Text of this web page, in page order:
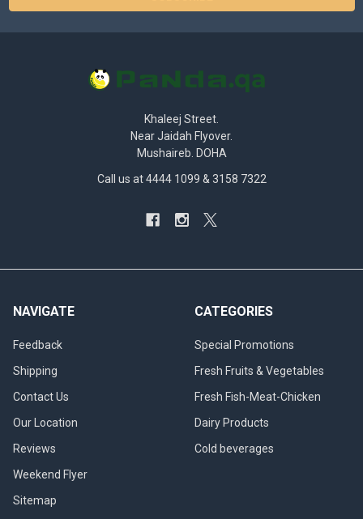
Khaleej Street.
Near Jaidah Flyover.
Mushaireb. DOHA
Call us at 4444 1099 & 3158 7322
NAVIGATE
Feedback
Shipping
Contact Us
Our Location
Reviews
Weekend Flyer
Sitemap
CATEGORIES
Special Promotions
Fresh Fruits & Vegetables
Fresh Fish-Meat-Chicken
Dairy Products
Cold beverages